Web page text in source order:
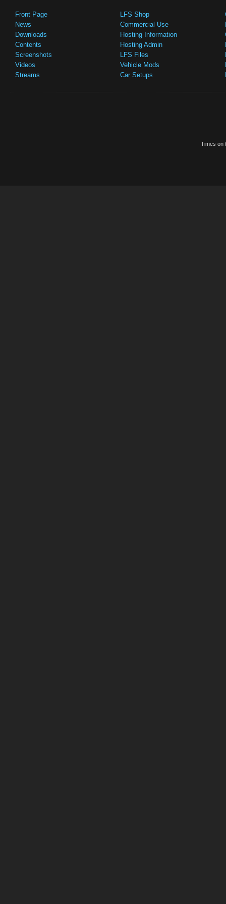
Front Page
News
Downloads
Contents
Screenshots
Videos
Streams
LFS Shop
Commercial Use
Hosting Information
Hosting Admin
LFS Files
Vehicle Mods
Car Setups
Times on